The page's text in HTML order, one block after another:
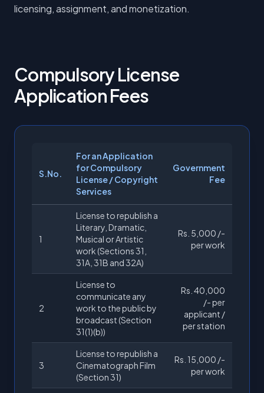
licensing, assignment, and monetization.
Compulsory License
Application Fees
S.No.
For an Application
for Compulsory
License / Copyright
Services
Government
Fee
1
License to republish a
Literary, Dramatic,
Musical or Artistic
work (Sections 31,
31A, 31B and 32A)
Rs. 5,000 /-
per work
2
License to
communicate any
work to the public by
broadcast (Section
31(1)(b))
Rs. 40,000
/- per
applicant /
per station
3
License to republish a
Cinematograph Film
(Section 31)
Rs. 15,000 /-
per work